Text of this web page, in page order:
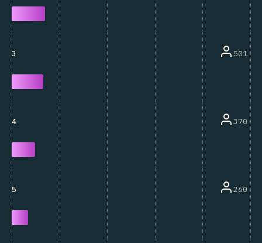
3 501
4 370
5 260